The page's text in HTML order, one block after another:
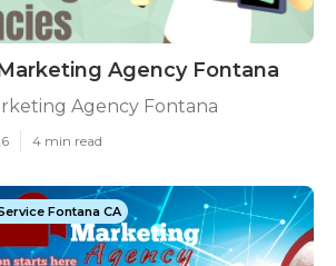
Agency Fontana
Agency Fontana
4 min read
Fontana CA